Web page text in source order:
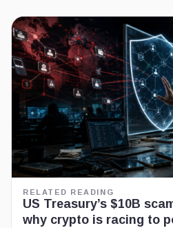
RELATED READING
US Treasury’s $10B
why crypto is racing to